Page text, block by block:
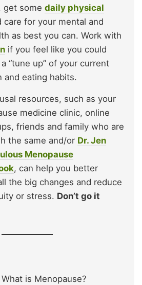
get some daily physical
care for your mental and
as best you can. Work with
if you feel like you could
“tune up” of your current
and eating habits.
resources, such as your
medicine clinic, online
friends and family who are
the same and/or Dr. Jen
Menopause
, can help you better
the big changes and reduce
or stress. Don’t go it
is Menopause?